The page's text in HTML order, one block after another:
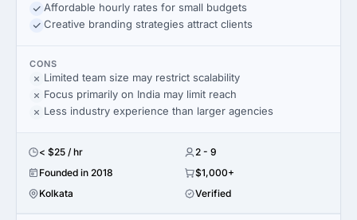
Affordable hourly rates for small budgets
Creative branding strategies attract clients
CONS
Limited team size may restrict scalability
Focus primarily on India may limit reach
Less industry experience than larger agencies
< $25 / hr
2 - 9
Founded in 2018
$1,000+
Kolkata
Verified